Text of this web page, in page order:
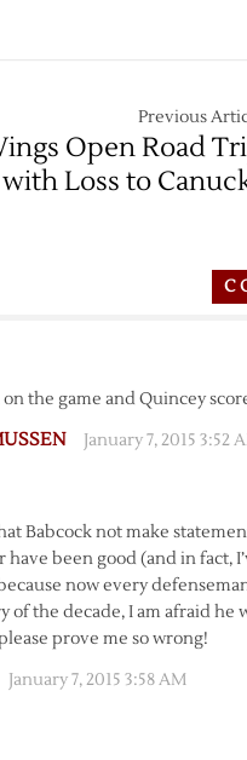
Previous
Open Road
with Loss to
the game and Quincey
January 7, 2015 3:52
Babcock not make
have been good (and in fact,
now every
of the decade, I am afraid he
prove me so wrong!
January 7, 2015 3:58 AM